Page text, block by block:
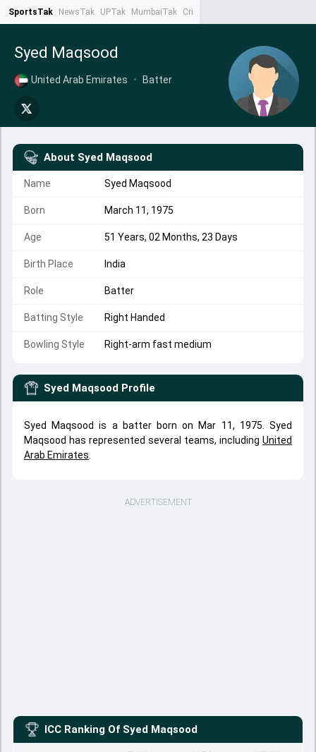
SportsTak NewsTak UPTak MumbaiTak CrimeTak
Syed Maqsood
United Arab Emirates • Batter
About Syed Maqsood
Name Syed Maqsood
Born March 11, 1975
Age 51 Years, 02 Months, 23 Days
Birth Place India
Role Batter
Batting Style Right Handed
Bowling Style Right-arm fast medium
Syed Maqsood Profile
Syed Maqsood is a batter born on Mar 11, 1975. Syed
Maqsood has represented several teams, including United
Arab Emirates
ADVERTISEMENT
ICC Ranking Of Syed Maqsood